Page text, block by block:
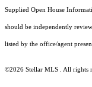
Supplied Open House
should be independently
listed by the office/agent
©2026 Stellar MLS . All rights